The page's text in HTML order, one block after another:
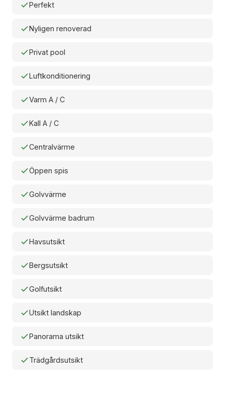
Perfekt
Nyligen renoverad
Privat pool
Luftkonditionering
Varm A / C
Kall A / C
Centralvärme
Öppen spis
Golvvärme
Golvvärme badrum
Havsutsikt
Bergsutsikt
Golfutsikt
Utsikt landskap
Panorama utsikt
Trädgårdsutsikt